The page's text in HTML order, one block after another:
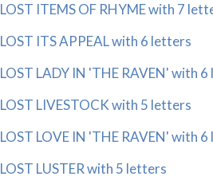
LOST ITEMS OF RHYME with 7
LOST ITS APPEAL with 6 letters
LOST LADY IN 'THE RAVEN' with
LOST LIVESTOCK with 5 letters
LOST LOVE IN 'THE RAVEN' with
LOST LUSTER with 5 letters